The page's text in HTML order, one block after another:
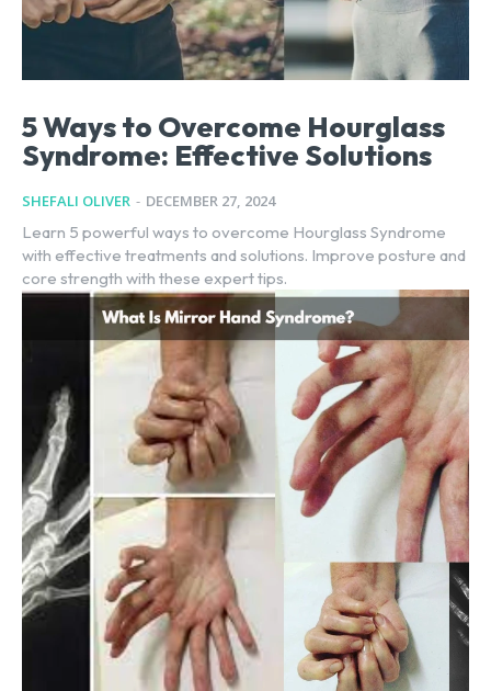
5 Ways to Overcome Hourglass
Syndrome: Effective Solutions
SHEFALI OLIVER - DECEMBER 27, 2024
Learn 5 powerful ways to overcome Hourglass Syndrome
with effective treatments and solutions. Improve posture and
core strength with these expert tips.